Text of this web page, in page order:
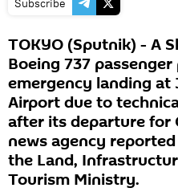
Subscribe
TOKYO (Sputnik) - A
Boeing 737
emergency landing at
Airport due to
after its departure for
news agency
the Land,
Tourism Ministry.